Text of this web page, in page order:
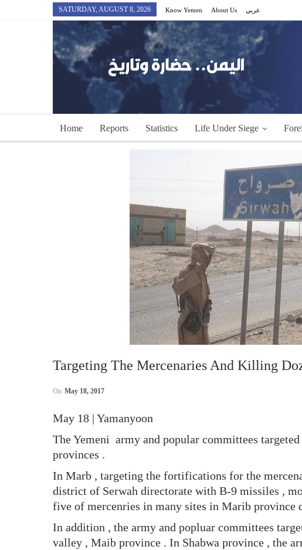
SATURDAY, AUGUST 8, 2026 Know Yemen About Us عربي
Home Reports Statistics Life Under Siege
Targeting The Mercenaries And Killing
On May 18, 2017
May 18 | Yamanyoon
The Yemeni army and popular committees
provinces .
In Marb , targeting the fortifications for the
district of Serwah directorate with B-9 missiles ,
five of mercenries in many sites in Marib province
In addition , the army and popluar committees
valley , Maib province . In Shabwa province , the